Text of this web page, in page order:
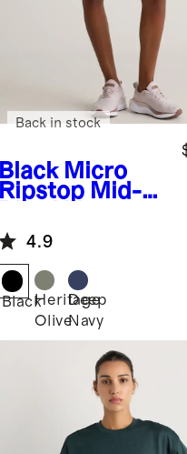
Black Micro
Ripstop Mid-
Shorts
Back in stock
4.9
BlackHeritage
Olive
Deep
Navy